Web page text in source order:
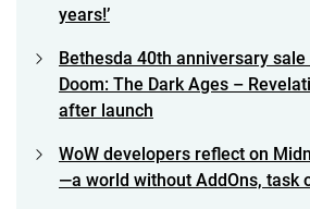
years!’
Bethesda 40th anniversary
Doom: The Dark Ages –
after launch
WoW developers reflect on
—a world without AddOns, task